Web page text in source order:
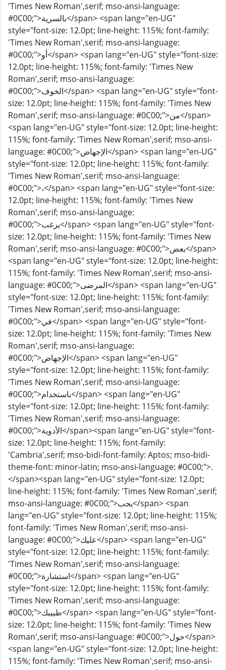
'Times New Roman',serif; mso-ansi-language:
#0C00;">بالسرية</span> <span lang="en-UG"
style="font-size: 12.0pt; line-height: 115%; font-family:
'Times New Roman',serif; mso-ansi-language:
#0C00;">أو</span> <span lang="en-UG" style="font-size:
12.0pt; line-height: 115%; font-family: 'Times New
Roman',serif; mso-ansi-language:
#0C00;">الخوف</span> <span lang="en-UG" style="font-
size: 12.0pt; line-height: 115%; font-family: 'Times New
Roman',serif; mso-ansi-language: #0C00;">من</span>
<span lang="en-UG" style="font-size: 12.0pt; line-height:
115%; font-family: 'Times New Roman',serif; mso-ansi-
language: #0C00;">الإجهاض</span> <span lang="en-UG"
style="font-size: 12.0pt; line-height: 115%; font-family:
'Times New Roman',serif; mso-ansi-language:
#0C00;">،</span> <span lang="en-UG" style="font-size:
12.0pt; line-height: 115%; font-family: 'Times New
Roman',serif; mso-ansi-language:
#0C00;">يرغب</span> <span lang="en-UG" style="font-
size: 12.0pt; line-height: 115%; font-family: 'Times New
Roman',serif; mso-ansi-language: #0C00;">بعض</span>
<span lang="en-UG" style="font-size: 12.0pt; line-height:
115%; font-family: 'Times New Roman',serif; mso-ansi-
language: #0C00;">المرضى</span> <span lang="en-UG"
style="font-size: 12.0pt; line-height: 115%; font-family:
'Times New Roman',serif; mso-ansi-language:
#0C00;">في</span> <span lang="en-UG" style="font-
size: 12.0pt; line-height: 115%; font-family: 'Times New
Roman',serif; mso-ansi-language:
#0C00;">الإجهاض</span> <span lang="en-UG"
style="font-size: 12.0pt; line-height: 115%; font-family:
'Times New Roman',serif; mso-ansi-language:
#0C00;">باستخدام</span> <span lang="en-UG"
style="font-size: 12.0pt; line-height: 115%; font-family:
'Times New Roman',serif; mso-ansi-language:
#0C00;">الأدوية</span><span lang="en-UG" style="font-
size: 12.0pt; line-height: 115%; font-family:
'Cambria',serif; mso-bidi-font-family: Aptos; mso-bidi-
theme-font: minor-latin; mso-ansi-language: #0C00;">.
</span><span lang="en-UG" style="font-size: 12.0pt;
line-height: 115%; font-family: 'Times New Roman',serif;
mso-ansi-language: #0C00;">يجب</span> <span
lang="en-UG" style="font-size: 12.0pt; line-height: 115%;
font-family: 'Times New Roman',serif; mso-ansi-
language: #0C00;">عليك</span> <span lang="en-UG"
style="font-size: 12.0pt; line-height: 115%; font-family:
'Times New Roman',serif; mso-ansi-language:
#0C00;">استشارة</span> <span lang="en-UG"
style="font-size: 12.0pt; line-height: 115%; font-family:
'Times New Roman',serif; mso-ansi-language:
#0C00;">طبيبك</span> <span lang="en-UG" style="font-
size: 12.0pt; line-height: 115%; font-family: 'Times New
Roman',serif; mso-ansi-language: #0C00;">حول</span>
<span lang="en-UG" style="font-size: 12.0pt; line-height:
115%; font-family: 'Times New Roman',serif; mso-ansi-